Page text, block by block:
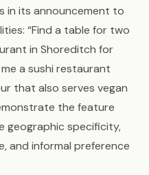
in its announcement to
“Find a table for two
in Shoreditch for
a sushi restaurant
that also serves vegan
the feature
geographic specificity,
and informal preference